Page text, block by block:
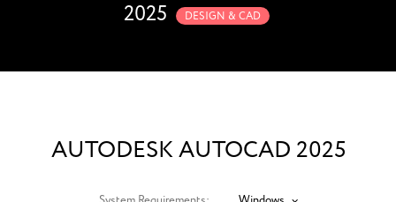
2025
DESIGN & CAD
AUTODESK AUTOCAD 2025